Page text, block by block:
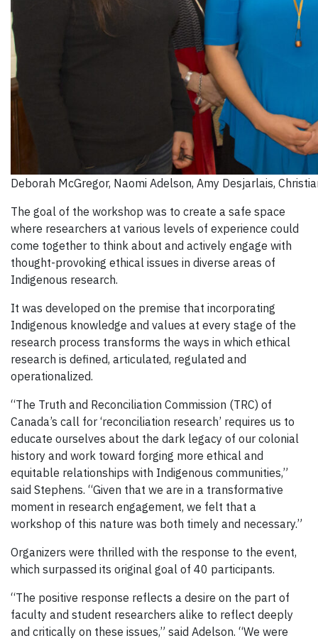
Deborah McGregor, Naomi Adelson, Amy Desjarlais,
The goal of the workshop was to create a safe space
where researchers at various levels of experience could
come together to think about and actively engage with
thought-provoking ethical issues in diverse areas of
Indigenous research.
It was developed on the premise that incorporating
Indigenous knowledge and values at every stage of the
research process transforms the ways in which ethical
research is defined, articulated, regulated and
operationalized.
“The Truth and Reconciliation Commission (TRC) of
Canada’s call for ‘reconciliation research’ requires us to
educate ourselves about the dark legacy of our colonial
history and work toward forging more ethical and
equitable relationships with Indigenous communities,”
said Stephens. “Given that we are in a transformative
moment in research engagement, we felt that a
workshop of this nature was both timely and necessary.”
Organizers were thrilled with the response to the event,
which surpassed its original goal of 40 participants.
“The positive response reflects a desire on the part of
faculty and student researchers alike to reflect deeply
and critically on these issues,” said Adelson. “We were